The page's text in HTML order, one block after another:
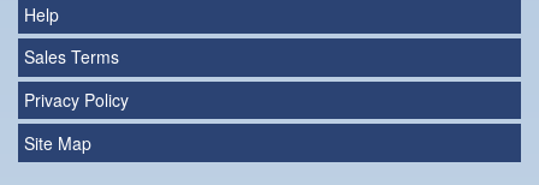
Help
Sales Terms
Privacy Policy
Site Map